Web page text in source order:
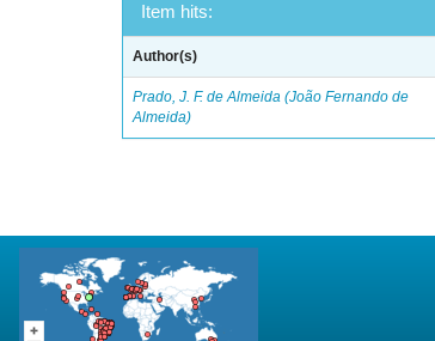
Item hits:
Author(s)
Prado, J. F. de Almeida (João Fernando de
Almeida)